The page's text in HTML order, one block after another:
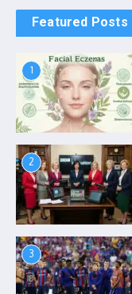
Featured Posts
1
2
3